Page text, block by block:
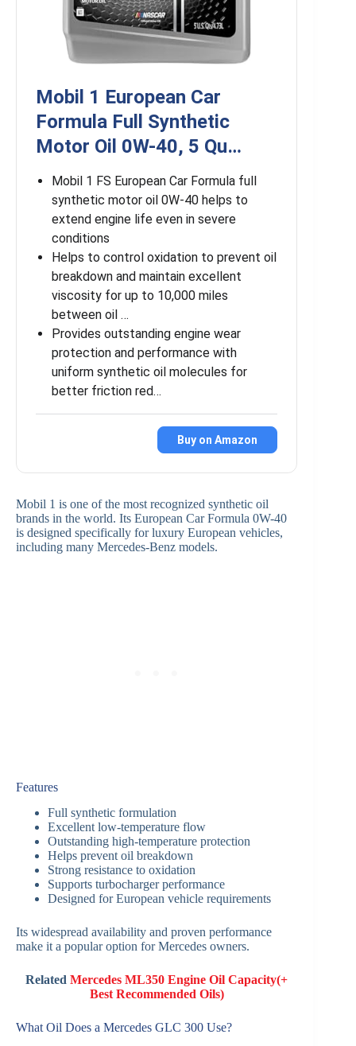
Mobil 1 European Car
Formula Full Synthetic
Motor Oil 0W-40, 5 Qu…
Mobil 1 FS European Car Formula full
synthetic motor oil 0W-40 helps to
extend engine life even in severe
conditions
Helps to control oxidation to prevent oil
breakdown and maintain excellent
viscosity for up to 10,000 miles
between oil …
Provides outstanding engine wear
protection and performance with
uniform synthetic oil molecules for
better friction red…
Buy on Amazon
Mobil 1 is one of the most recognized synthetic oil
brands in the world. Its European Car Formula 0W-40
is designed specifically for luxury European vehicles,
including many Mercedes-Benz models.
Features
Full synthetic formulation
Excellent low-temperature flow
Outstanding high-temperature protection
Helps prevent oil breakdown
Strong resistance to oxidation
Supports turbocharger performance
Designed for European vehicle requirements
Its widespread availability and proven performance
make it a popular option for Mercedes owners.
RelatedMercedes ML350 Engine Oil Capacity(+
Best Recommended Oils)
What Oil Does a Mercedes GLC 300 Use?